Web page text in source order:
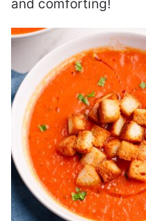
and comforting!